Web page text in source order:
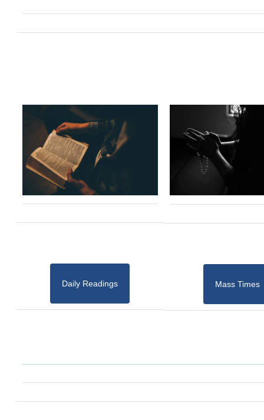
Daily Readings Mass Times